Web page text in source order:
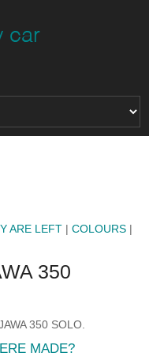
ARE LEFT |COLOURS |
350
350 SOLO.
MADE?